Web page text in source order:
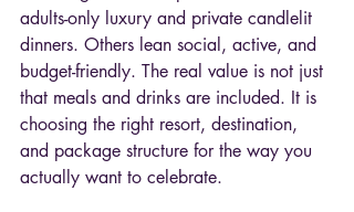
adults-only luxury and private candlelit
dinners. Others lean social, active, and
budget-friendly. The real value is not just
that meals and drinks are included. It is
choosing the right resort, destination,
and package structure for the way you
actually want to celebrate.